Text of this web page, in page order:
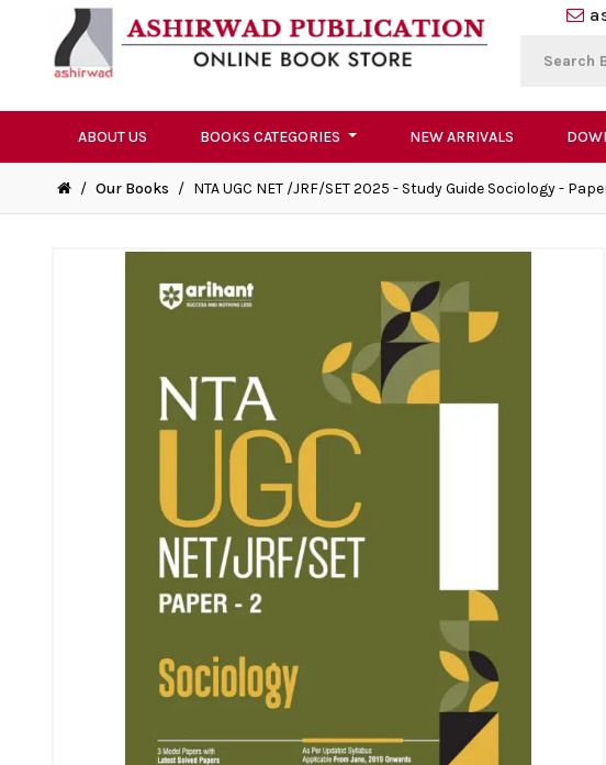
ABOUT US BOOKS CATEGORIES NEW ARRIVALS
/ Our Books / NTA UGC NET /JRF/SET 2025 - Study Guide Sociology -